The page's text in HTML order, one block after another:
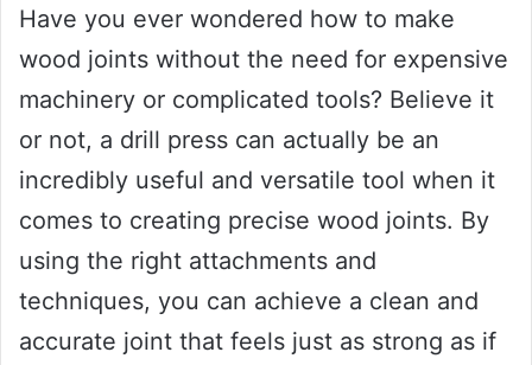
Have you ever wondered how to make
wood joints without the need for expensive
machinery or complicated tools? Believe it
or not, a drill press can actually be an
incredibly useful and versatile tool when it
comes to creating precise wood joints. By
using the right attachments and
techniques, you can achieve a clean and
accurate joint that feels just as strong as if